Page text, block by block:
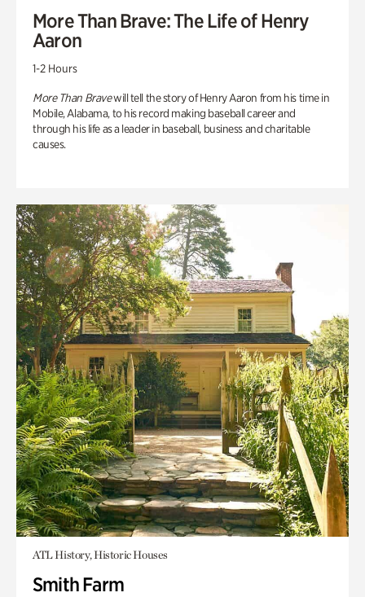
More Than Brave: The Life of Henry
Aaron
1-2 Hours
More Than Bravewill tell the story of Henry Aaron from his time in
Mobile, Alabama, to his record making baseball career and
through his life as a leader in baseball, business and charitable
causes.
ATL History, Historic Houses
Smith Farm